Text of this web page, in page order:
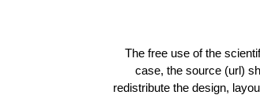
The free use of the
case, the source (url)
redistribute the design,